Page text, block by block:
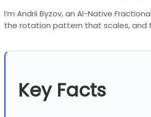
I’m Andrii Byzov, an AI-Native
the rotation pattern that scales, and
Key Facts